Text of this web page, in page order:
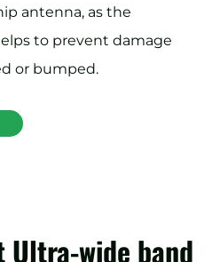
antenna, as the
to prevent damage
or bumped.
Ultra-wide band